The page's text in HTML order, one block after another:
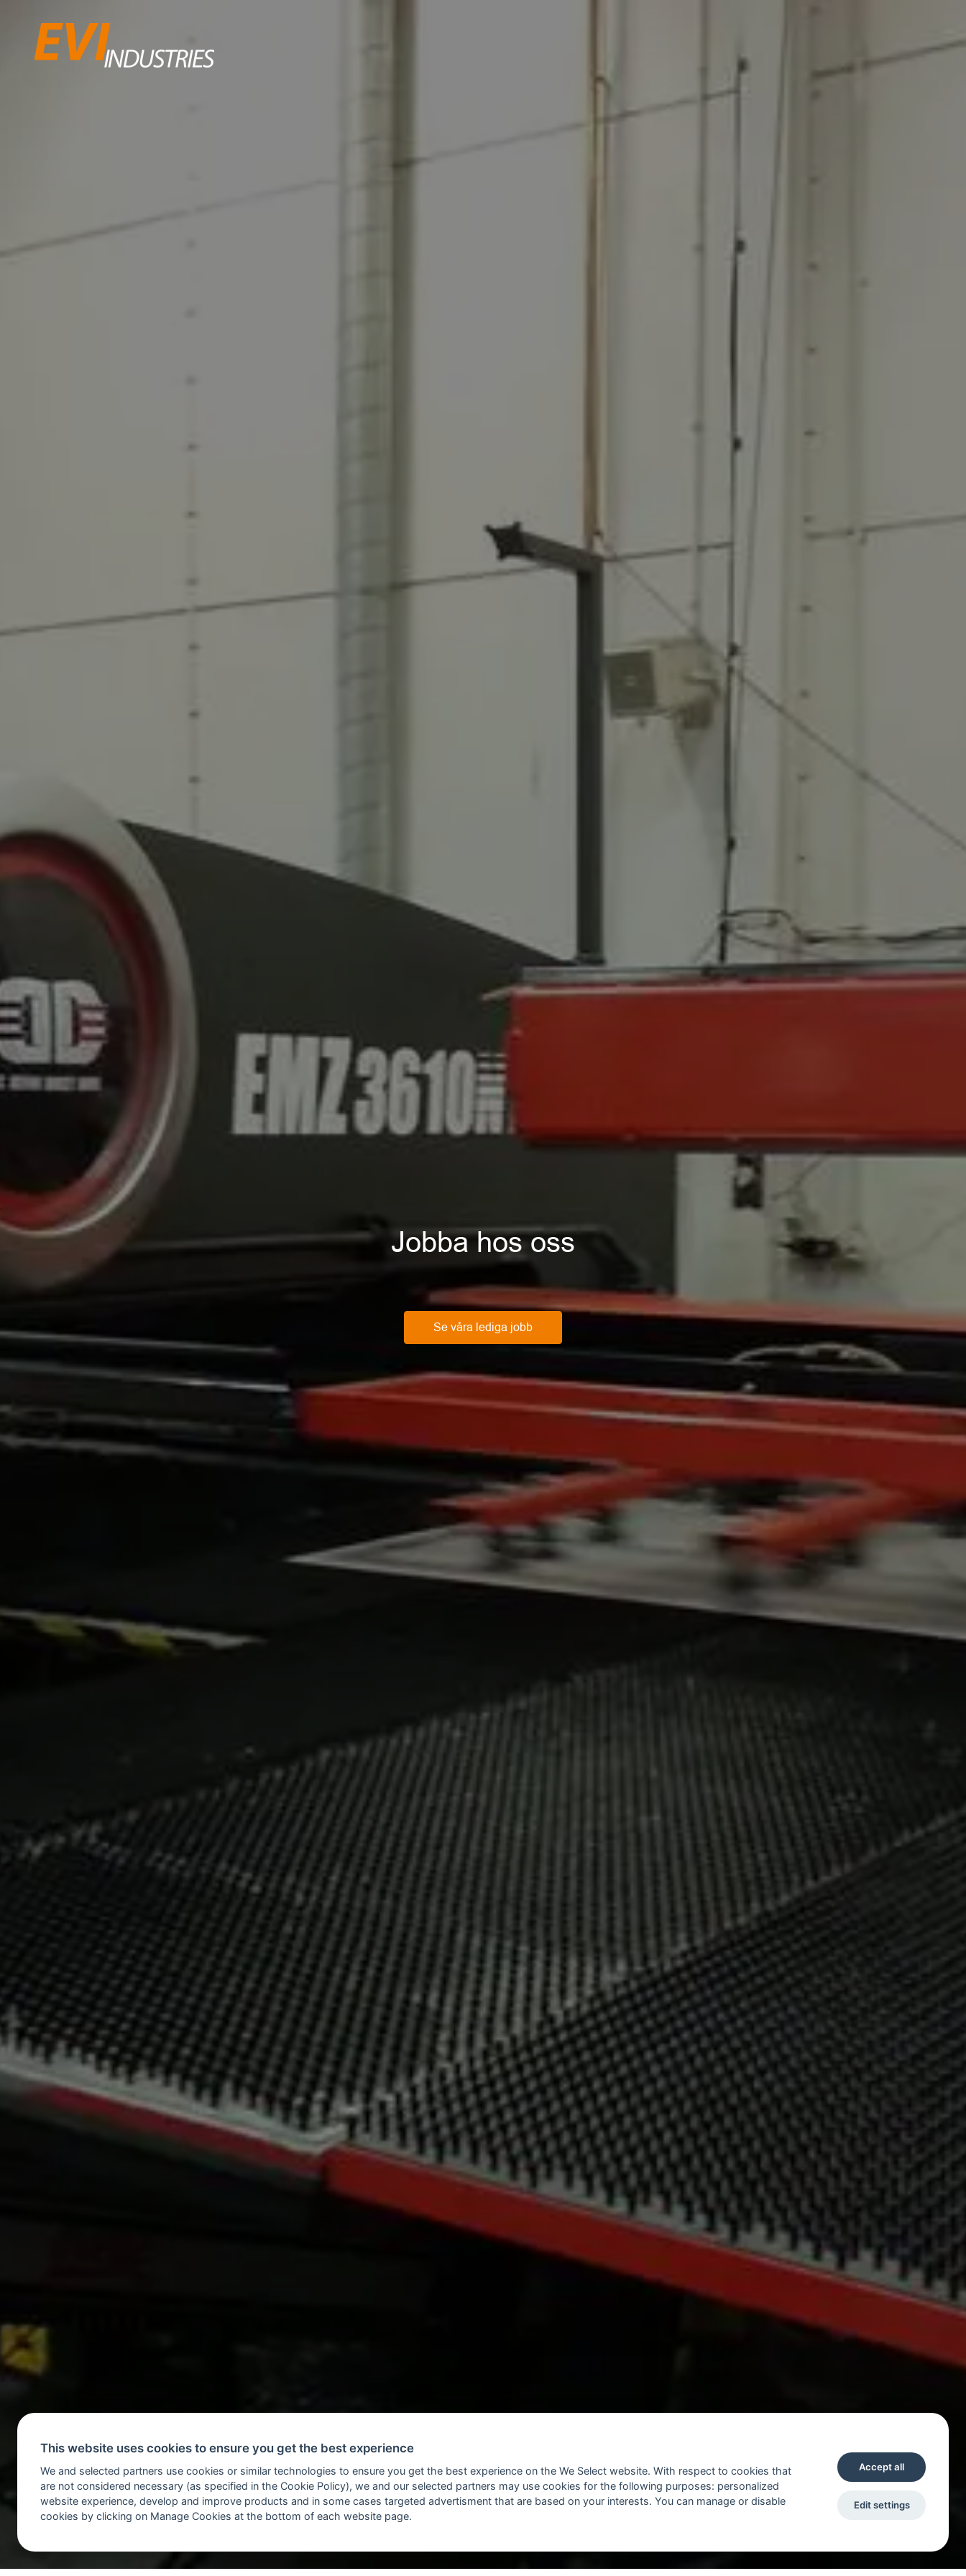
Jobba hos oss
Se våra lediga jobb
This website uses cookies to ensure you get the best experience
We and selected partners use cookies or similar technologies to ensure you get the best experience on the We Select website. With respect to cookies that
are not considered necessary (as specified in the Cookie Policy), we and our selected partners may use cookies for the following purposes: personalized
website experience, develop and improve products and in some cases targeted advertisment that are based on your interests. You can manage or disable
cookies by clicking on Manage Cookies at the bottom of each website page.
Accept all
Edit settings